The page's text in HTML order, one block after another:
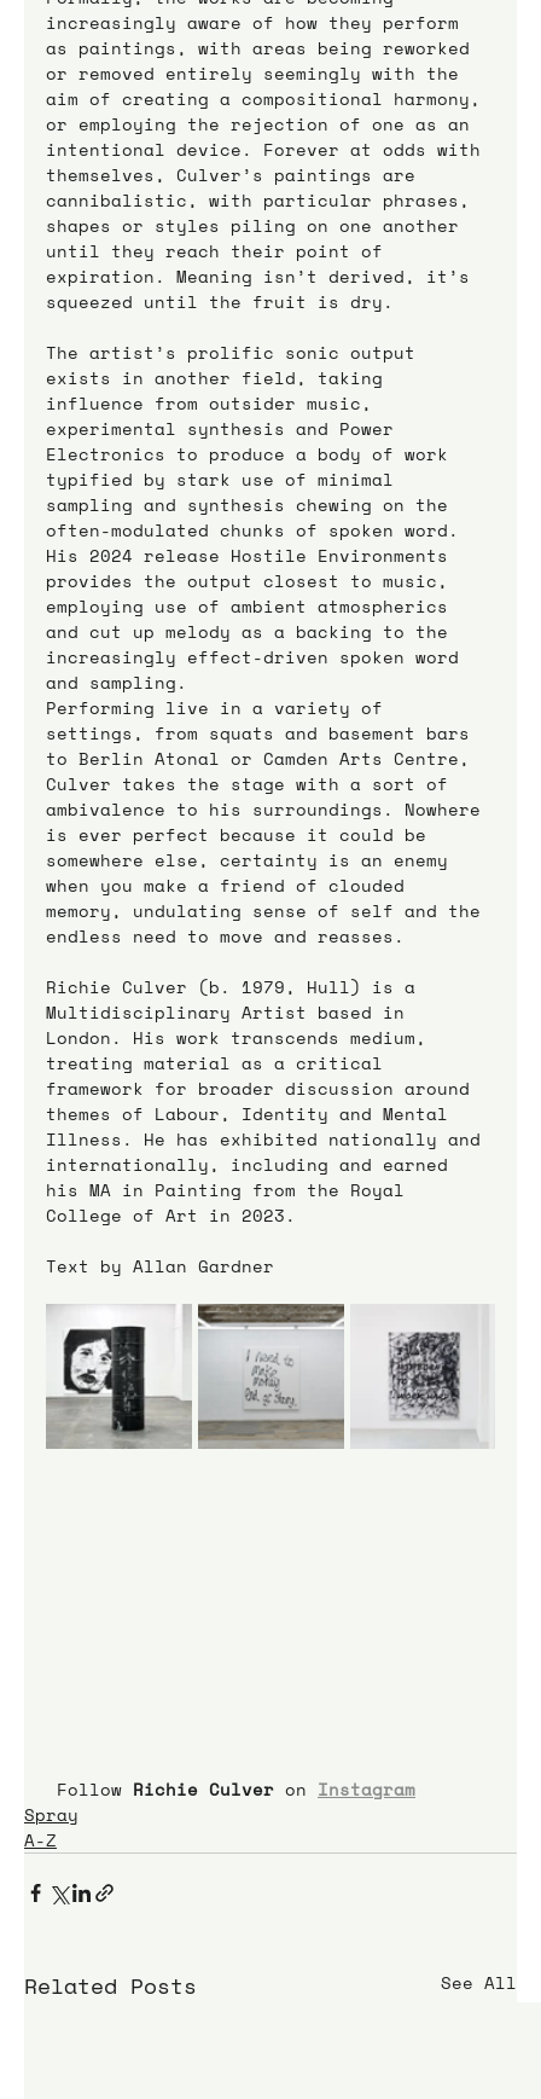
increasingly aware of how they perform
as paintings, with areas being reworked
or removed entirely seemingly with the
aim of creating a compositional harmony,
or employing the rejection of one as an
intentional device. Forever at odds with
themselves, Culver’s paintings are
cannibalistic, with particular phrases,
shapes or styles piling on one another
until they reach their point of
expiration. Meaning isn’t derived, it’s
squeezed until the fruit is dry.
The artist’s prolific sonic output
exists in another field, taking
influence from outsider music,
experimental synthesis and Power
Electronics to produce a body of work
typified by stark use of minimal
sampling and synthesis chewing on the
often-modulated chunks of spoken word.
His 2024 release Hostile Environments
provides the output closest to music,
employing use of ambient atmospherics
and cut up melody as a backing to the
increasingly effect-driven spoken word
and sampling.
Performing live in a variety of
settings, from squats and basement bars
to Berlin Atonal or Camden Arts Centre,
Culver takes the stage with a sort of
ambivalence to his surroundings. Nowhere
is ever perfect because it could be
somewhere else, certainty is an enemy
when you make a friend of clouded
memory, undulating sense of self and the
endless need to move and reasses.
Richie Culver (b. 1979, Hull) is a
Multidisciplinary Artist based in
London. His work transcends medium,
treating material as a critical
framework for broader discussion around
themes of Labour, Identity and Mental
Illness. He has exhibited nationally and
internationally, including and earned
his MA in Painting from the Royal
College of Art in 2023.
Text by Allan Gardner
Follow Richie Culver on Instagram
Spray
A-Z
Related Posts See All